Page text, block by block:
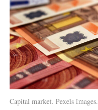
Capital market. Pexels Images.